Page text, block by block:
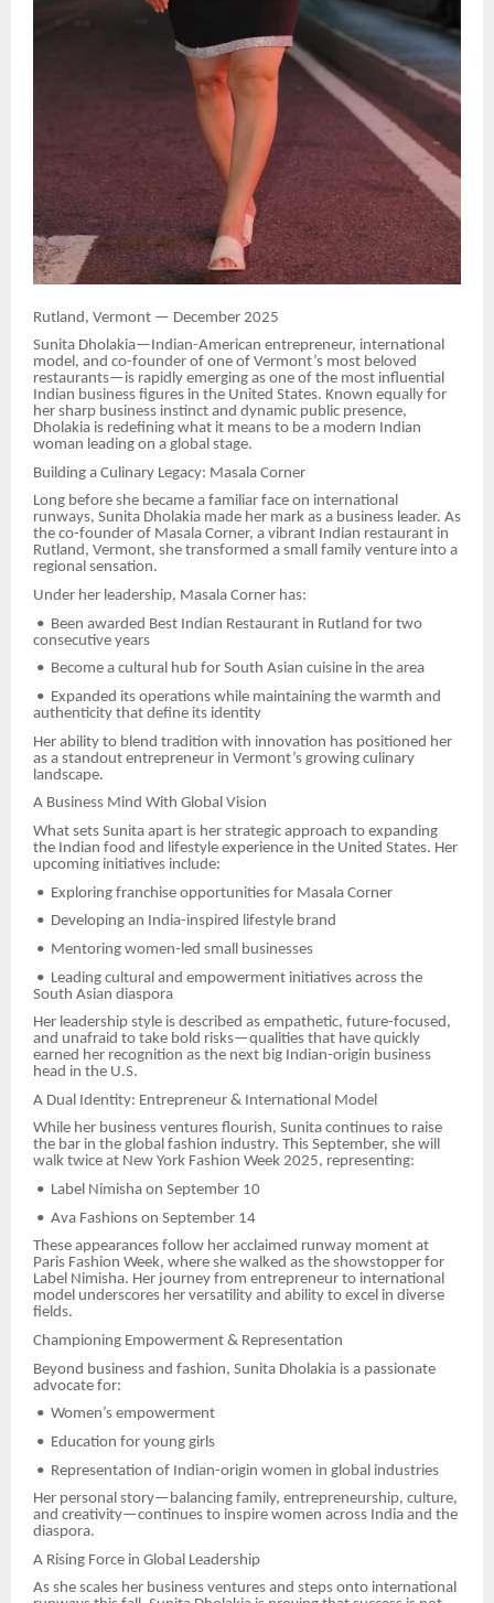
Rutland, Vermont — December 2025
Sunita Dholakia—Indian-American entrepreneur, international
model, and co-founder of one of Vermont’s most beloved
restaurants—is rapidly emerging as one of the most influential
Indian business figures in the United States. Known equally for
her sharp business instinct and dynamic public presence,
Dholakia is redefining what it means to be a modern Indian
woman leading on a global stage.
Building a Culinary Legacy: Masala Corner
Long before she became a familiar face on international
runways, Sunita Dholakia made her mark as a business leader. As
the co-founder of Masala Corner, a vibrant Indian restaurant in
Rutland, Vermont, she transformed a small family venture into a
regional sensation.
Under her leadership, Masala Corner has:
• Been awarded Best Indian Restaurant in Rutland for two
consecutive years
• Become a cultural hub for South Asian cuisine in the area
• Expanded its operations while maintaining the warmth and
authenticity that define its identity
Her ability to blend tradition with innovation has positioned her
as a standout entrepreneur in Vermont’s growing culinary
landscape.
A Business Mind With Global Vision
What sets Sunita apart is her strategic approach to expanding
the Indian food and lifestyle experience in the United States. Her
upcoming initiatives include:
• Exploring franchise opportunities for Masala Corner
• Developing an India-inspired lifestyle brand
• Mentoring women-led small businesses
• Leading cultural and empowerment initiatives across the
South Asian diaspora
Her leadership style is described as empathetic, future-focused,
and unafraid to take bold risks—qualities that have quickly
earned her recognition as the next big Indian-origin business
head in the U.S.
A Dual Identity: Entrepreneur & International Model
While her business ventures flourish, Sunita continues to raise
the bar in the global fashion industry. This September, she will
walk twice at New York Fashion Week 2025, representing:
• Label Nimisha on September 10
• Ava Fashions on September 14
These appearances follow her acclaimed runway moment at
Paris Fashion Week, where she walked as the showstopper for
Label Nimisha. Her journey from entrepreneur to international
model underscores her versatility and ability to excel in diverse
fields.
Championing Empowerment & Representation
Beyond business and fashion, Sunita Dholakia is a passionate
advocate for:
• Women’s empowerment
• Education for young girls
• Representation of Indian-origin women in global industries
Her personal story—balancing family, entrepreneurship, culture,
and creativity—continues to inspire women across India and the
diaspora.
A Rising Force in Global Leadership
As she scales her business ventures and steps onto international